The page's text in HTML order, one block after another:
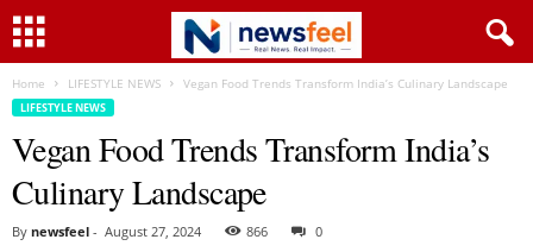
Home LIFESTYLE NEWS Vegan Food Trends Transform India’s Culinary Landscape
LIFESTYLE NEWS
Vegan Food Trends Transform India’s
Culinary Landscape
By newsfeel - August 27, 2024 866 0